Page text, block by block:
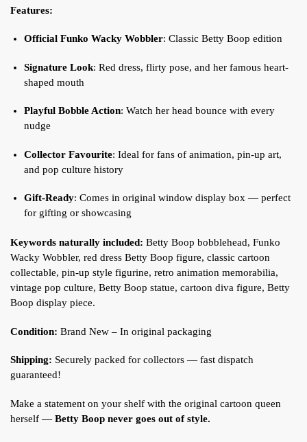
Features:
Official Funko Wacky Wobbler: Classic Betty Boop edition
Signature Look: Red dress, flirty pose, and her famous heart-
shaped mouth
Playful Bobble Action: Watch her head bounce with every
nudge
Collector Favourite: Ideal for fans of animation, pin-up art,
and pop culture history
Gift-Ready: Comes in original window display box — perfect
for gifting or showcasing
Keywords naturally included: Betty Boop bobblehead, Funko
Wacky Wobbler, red dress Betty Boop figure, classic cartoon
collectable, pin-up style figurine, retro animation memorabilia,
vintage pop culture, Betty Boop statue, cartoon diva figure, Betty
Boop display piece.
Condition: Brand New – In original packaging
Shipping: Securely packed for collectors — fast dispatch
guaranteed!
Make a statement on your shelf with the original cartoon queen
herself — Betty Boop never goes out of style.